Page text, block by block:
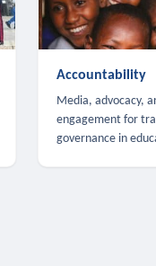
Accountability
Media, advocacy,
engagement for
governance in